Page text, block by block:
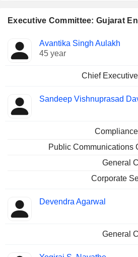
Executive Committee: Gujarat
Manager
Positions
held
Avantika Singh Aulakh
45 year
Chief
Sandeep Vishnuprasad
Public Communications
General
Corporate
Devendra Agarwal
General